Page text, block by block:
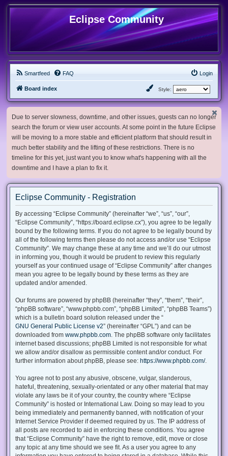
Eclipse Community
Smartfeed FAQ Login
Board index Style:
Due to server slowness, downtime, and other issues, guests can no longer
search the forum or view user accounts. At some point in the future Eclipse
will be moving to a more stable and efficient platform that should result in
much better stability and the lifting of these restrictions. There is no
timeline for this yet, just want you to know what's happening with all the
downtime and I have a plan to fix it.
Eclipse Community - Registration
By accessing “Eclipse Community” (hereinafter “we”, “us”, “our”,
“Eclipse Community”, “https://board.eclipse.cx”), you agree to be legally
bound by the following terms. If you do not agree to be legally bound by
all of the following terms then please do not access and/or use “Eclipse
Community”. We may change these at any time and we’ll do our utmost
in informing you, though it would be prudent to review this regularly
yourself as your continued usage of “Eclipse Community” after changes
mean you agree to be legally bound by these terms as they are
updated and/or amended.
Our forums are powered by phpBB (hereinafter “they”, “them”, “their”,
“phpBB software”, “www.phpbb.com”, “phpBB Limited”, “phpBB Teams”)
which is a bulletin board solution released under the “
GNU General Public License v2” (hereinafter “GPL”) and can be
downloaded from www.phpbb.com . The phpBB software only facilitates
internet based discussions; phpBB Limited is not responsible for what
we allow and/or disallow as permissible content and/or conduct. For
further information about phpBB, please see: https://www.phpbb.com/.
You agree not to post any abusive, obscene, vulgar, slanderous,
hateful, threatening, sexually-orientated or any other material that may
violate any laws be it of your country, the country where “Eclipse
Community” is hosted or International Law. Doing so may lead to you
being immediately and permanently banned, with notification of your
Internet Service Provider if deemed required by us. The IP address of
all posts are recorded to aid in enforcing these conditions. You agree
that “Eclipse Community” have the right to remove, edit, move or close
any topic at any time should we see fit. As a user you agree to any